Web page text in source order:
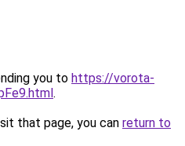
you to https://vorota-
.
that page, you can return to